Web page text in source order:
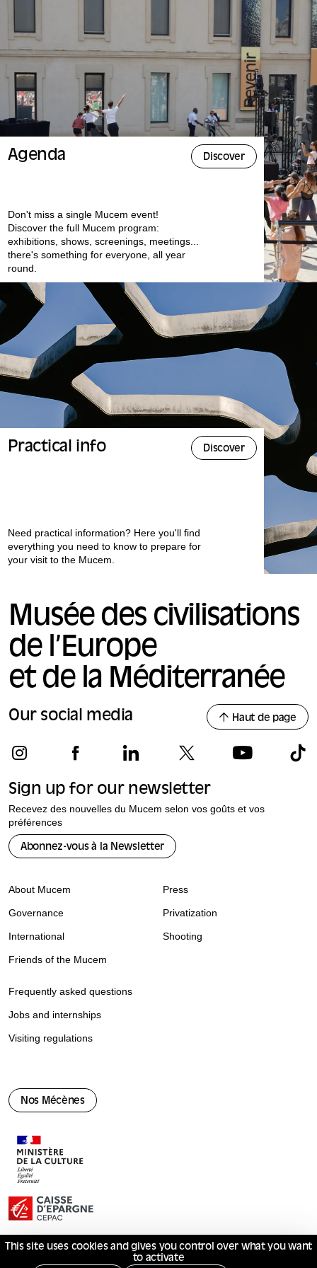
Agenda Discover
Don't miss a single Mucem event!
Discover the full Mucem program:
exhibitions, shows, screenings, meetings...
there's something for everyone, all year
round.
Practical info Discover
Need practical information? Here you'll find
everything you need to know to prepare for
your visit to the Mucem.
Musée des civilisations
de l’Europe
et de la Méditerranée
Our social media Haut de page
Sign up for our newsletter
Recevez des nouvelles du Mucem selon vos goûts et vos
préférences
Abonnez-vous à la Newsletter
Nos Mécènes
About Mucem
Governance
International
Friends of the Mucem
Press
Privatization
Shooting
Frequently asked questions
Jobs and internships
Visiting regulations
This site uses cookies and gives you control over what you want
to activate